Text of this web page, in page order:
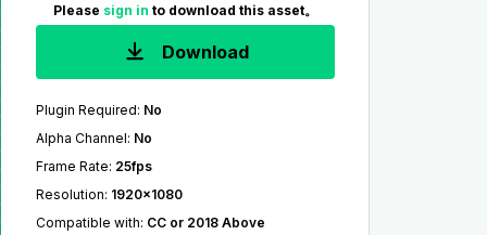
Please sign in to download this asset。
Download
Plugin Required: No
Alpha Channel: No
Frame Rate: 25fps
Resolution: 1920x1080
Compatible with: CC or 2018 Above